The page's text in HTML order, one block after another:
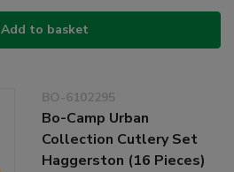
Add to basket
BO-6102295
Bo-Camp Urban
Collection Cutlery Set
Haggerston (16 Pieces)